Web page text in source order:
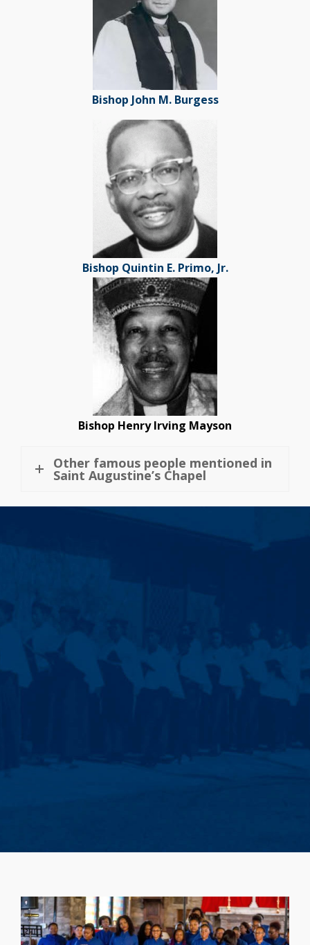
Bishop John M. Burgess
Bishop Quintin E. Primo, Jr.
Bishop Henry Irving Mayson
Other famous people mentioned in
Saint Augustine’s Chapel